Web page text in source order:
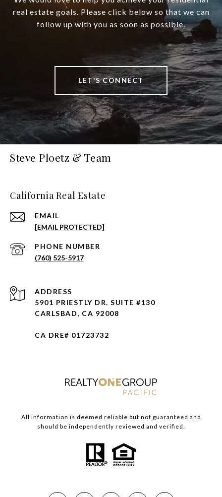
real estate goals. Please click below so that we can
follow up with you as soon as possible.
LET'S CONNECT
Steve Ploetz & Team
California Real Estate
EMAIL
[EMAIL PROTECTED]
PHONE NUMBER
(760) 525-5917
ADDRESS
5901 PRIESTLY DR. SUITE #130
CARLSBAD, CA 92008
CA DRE# 01723732
All information is deemed reliable but not guaranteed and
should be independently reviewed and verified.